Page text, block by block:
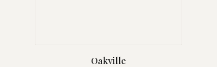
Oakville